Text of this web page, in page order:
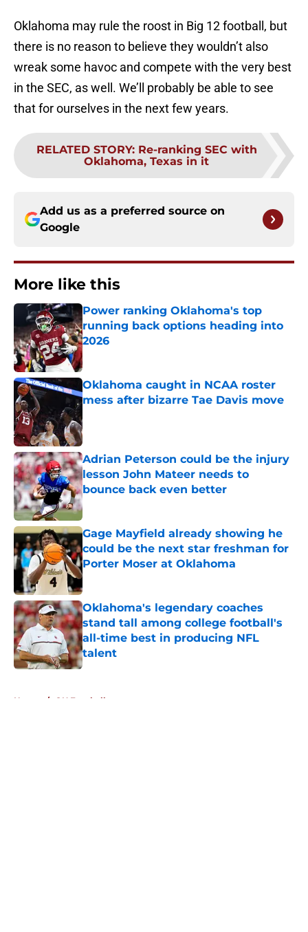
Oklahoma may rule the roost in Big 12 football, but
there is no reason to believe they wouldn’t also
wreak some havoc and compete with the very best
in the SEC, as well. We’ll probably be able to see
that for ourselves in the next few years.
RELATED STORY: Re-ranking SEC with
Oklahoma, Texas in it
Add us as a preferred source on
Google
More like this
Power ranking Oklahoma's top
running back options heading into
2026
Published by on Invalid Date
Oklahoma caught in NCAA roster
mess after bizarre Tae Davis move
Adrian Peterson could be the injury
lesson John Mateer needs to
bounce back even better
Published by on Invalid Date
Gage Mayfield already showing he
could be the next star freshman for
Porter Moser at Oklahoma
Published by on Invalid Date
Oklahoma's legendary coaches
stand tall among college football's
all-time best in producing NFL
talent
Published by on Invalid Date
Home / OU Football